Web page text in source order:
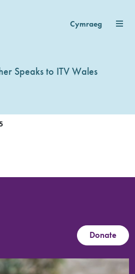
Cymraeg
Speaks to ITV Wales
Donate